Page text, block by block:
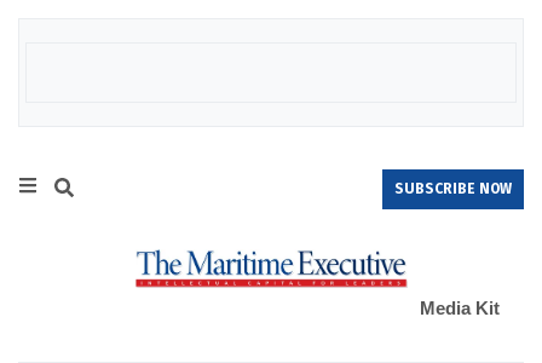
SUBSCRIBE NOW
Media Kit